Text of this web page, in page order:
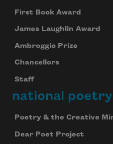
First Book Award
James Laughlin Award
Ambroggio Prize
Chancellors
Staff
national
Poetry & the Creative
Dear Poet Project